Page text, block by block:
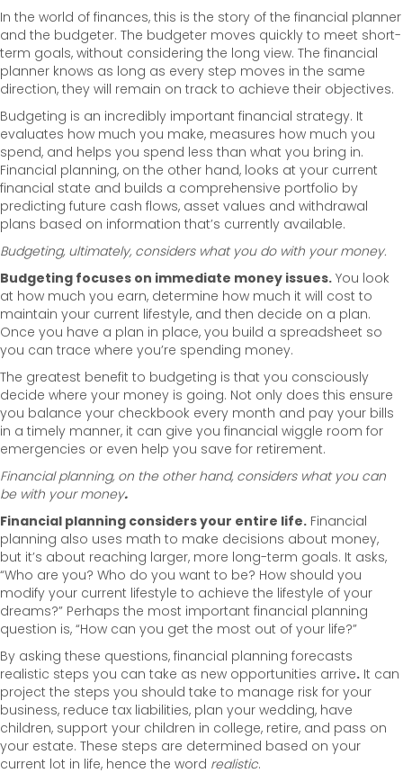
In the world of finances, this is the story of the financial planner
and the budgeter. The budgeter moves quickly to meet short-
term goals, without considering the long view. The financial
planner knows as long as every step moves in the same
direction, they will remain on track to achieve their objectives.
Budgeting is an incredibly important financial strategy. It
evaluates how much you make, measures how much you
spend, and helps you spend less than what you bring in.
Financial planning, on the other hand, looks at your current
financial state and builds a comprehensive portfolio by
predicting future cash flows, asset values and withdrawal
plans based on information that’s currently available.
Budgeting, ultimately, considers what you dowith your money.
Budgeting focuses on immediate money issues. You look
at how much you earn, determine how much it will cost to
maintain your current lifestyle, and then decide on a plan.
Once you have a plan in place, you build a spreadsheet so
you can trace where you’re spending money.
The greatest benefit to budgeting is that you consciously
decide where your money is going. Not only does this ensure
you balance your checkbook every month and pay your bills
in a timely manner, it can give you financial wiggle room for
emergencies or even help you save for retirement.
Financial planning, on the other hand, considers what you can
bewith your money.
Financial planning considers your entire life. Financial
planning also uses math to make decisions about money,
but it’s about reaching larger, more long-term goals. It asks,
“Who are you? Who do you want to be? How should you
modify your current lifestyle to achieve the lifestyle of your
dreams?” Perhaps the most important financial planning
question is, “How can you get the most out of your life?”
By asking these questions, financial planning forecasts
realistic steps you can take as new opportunities arrive. It can
project the steps you should take to manage risk for your
business, reduce tax liabilities, plan your wedding, have
children, support your children in college, retire, and pass on
your estate. These steps are determined based on your
current lot in life, hence the word realistic.